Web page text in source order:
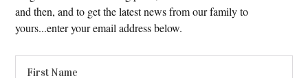
and then, and to get the latest news from our family to
yours...enter your email address below.